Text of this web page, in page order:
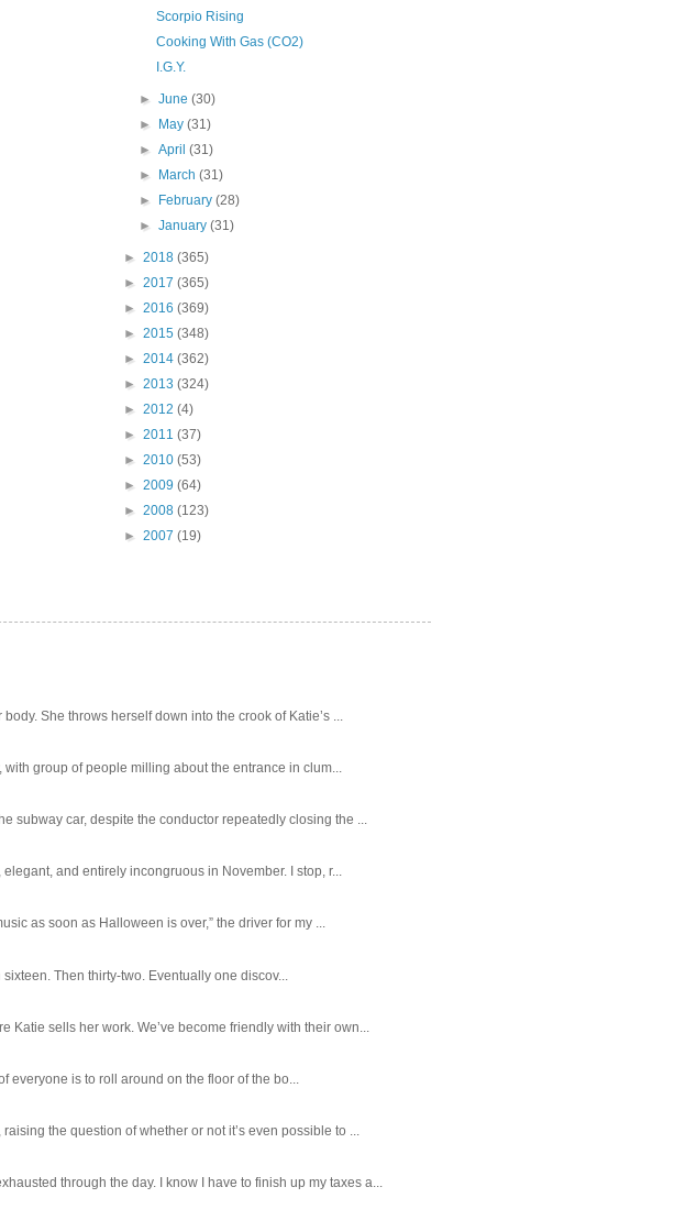
Scorpio Rising
Cooking With Gas (CO2)
I.G.Y.
►June(30)
►
May(31)
►April(31)
►
March(31)
►
February(28)
►January(31)
► 2018 (365)
► 2017 (365)
► 2016 (369)
► 2015 (348)
► 2014 (362)
► 2013 (324)
► 2012 (4)
► 2011 (37)
► 2010 (53)
► 2009 (64)
► 2008 (123)
► 2007 (19)
She throws herself down into the crook of Katie’s ...
group of people milling about the entrance in clum...
subway car, despite the conductor repeatedly closing the ...
and entirely incongruous in November. I stop, r...
as soon as Halloween is over,” the driver for my ...
Then thirty-two. Eventually one discov...
sells her work. We’ve become friendly with their own...
everyone is to roll around on the floor of the bo...
the question of whether or not it’s even possible to ...
through the day. I know I have to finish up my taxes a...